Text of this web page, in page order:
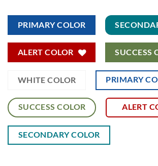
PRIMARY COLOR
ALERT COLOR SUCCESS
WHITE COLOR PRIMARY
SUCCESS COLOR ALERT
SECONDARY COLOR